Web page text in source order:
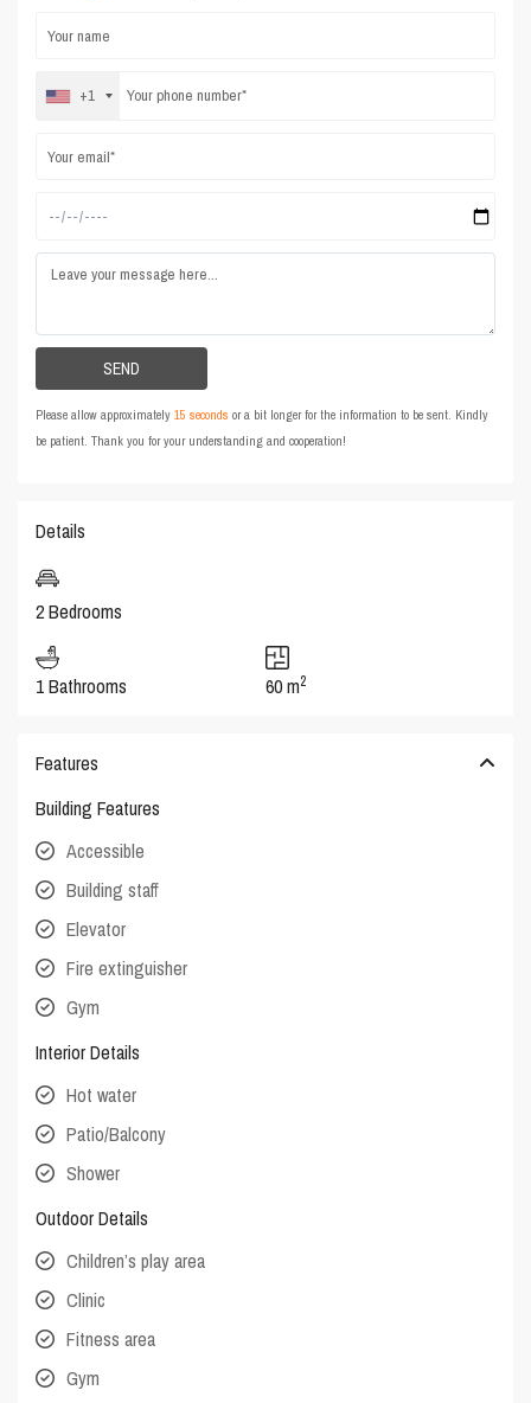
+1
Please allow approximately15 seconds or a bit longer for the information to be sent. Kindly
be patient. Thank you for your understanding and cooperation!
Details
2 Bedrooms
1 Bathrooms 60 m2
Features
Building Features
Accessible
Building staff
Elevator
Fire extinguisher
Gym
Interior Details
Hot water
Patio/Balcony
Shower
Outdoor Details
Children’s play area
Clinic
Fitness area
Gym